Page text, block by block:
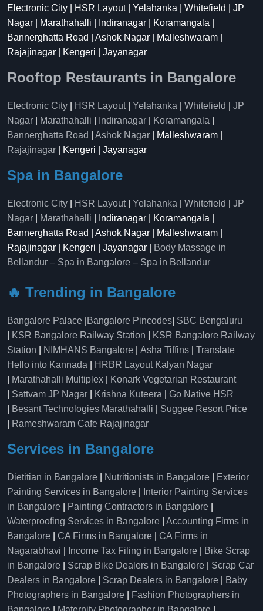
Electronic City | HSR Layout | Yelahanka | Whitefield | JP
Nagar | Marathahalli | Indiranagar | Koramangala |
Bannerghatta Road | Ashok Nagar | Malleshwaram |
Rajajinagar | Kengeri | Jayanagar
Rooftop Restaurants in Bangalore
Electronic City HSR Layout| Yelahanka Whitefield
JP
Nagar
Marathahalli Indiranagar Koramangala
Bannerghatta Road
Ashok Nagar | Malleshwaram |
Rajajinagar | Kengeri | Jayanagar
Spa in Bangalore
Electronic City HSR Layout| Yelahanka Whitefield
JP
Nagar
Marathahalli | Indiranagar | Koramangala |
Bannerghatta Road | Ashok Nagar | Malleshwaram |
Rajajinagar | Kengeri | Jayanagar |
Body Massage in
Bellandur – Spa in Bangalore – Spa in Bellandur
🔥 Trending in Bangalore
Bangalore Palace Bangalore Pincodes SBC Bengaluru
KSR Bangalore Railway Station
KSR Bangalore Railway
Station
NIMHANS Bangalore Asha Tiffins
Translate
Hello into Kannada
HRBR Layout Kalyan Nagar
Marathahalli Multiplex
Konark Vegetarian Restaurant
Sattvam JP Nagar Krishna Kuteera
Go Native HSR
Besant Technologies Marathahalli
Suggee Resort Price
Rameshwaram Cafe Rajajinagar
Services in Bangalore
Dietitian in Bangalore Nutritionists in Bangalore
Exterior
Painting Services in Bangalore
Interior Painting Services
in Bangalore
Painting Contractors in Bangalore
Waterproofing Services in Bangalore
Accounting Firms in
Bangalore
CA Firms in Bangalore
CA Firms in
Nagarabhavi
Income Tax Filing in Bangalore
Bike Scrap
in Bangalore
Scrap Bike Dealers in Bangalore
Scrap Car
Dealers in Bangalore
Scrap Dealers in Bangalore
Baby
Photographers in Bangalore
Fashion Photographers in